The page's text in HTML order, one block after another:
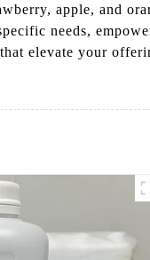
apple, and
needs,
elevate your